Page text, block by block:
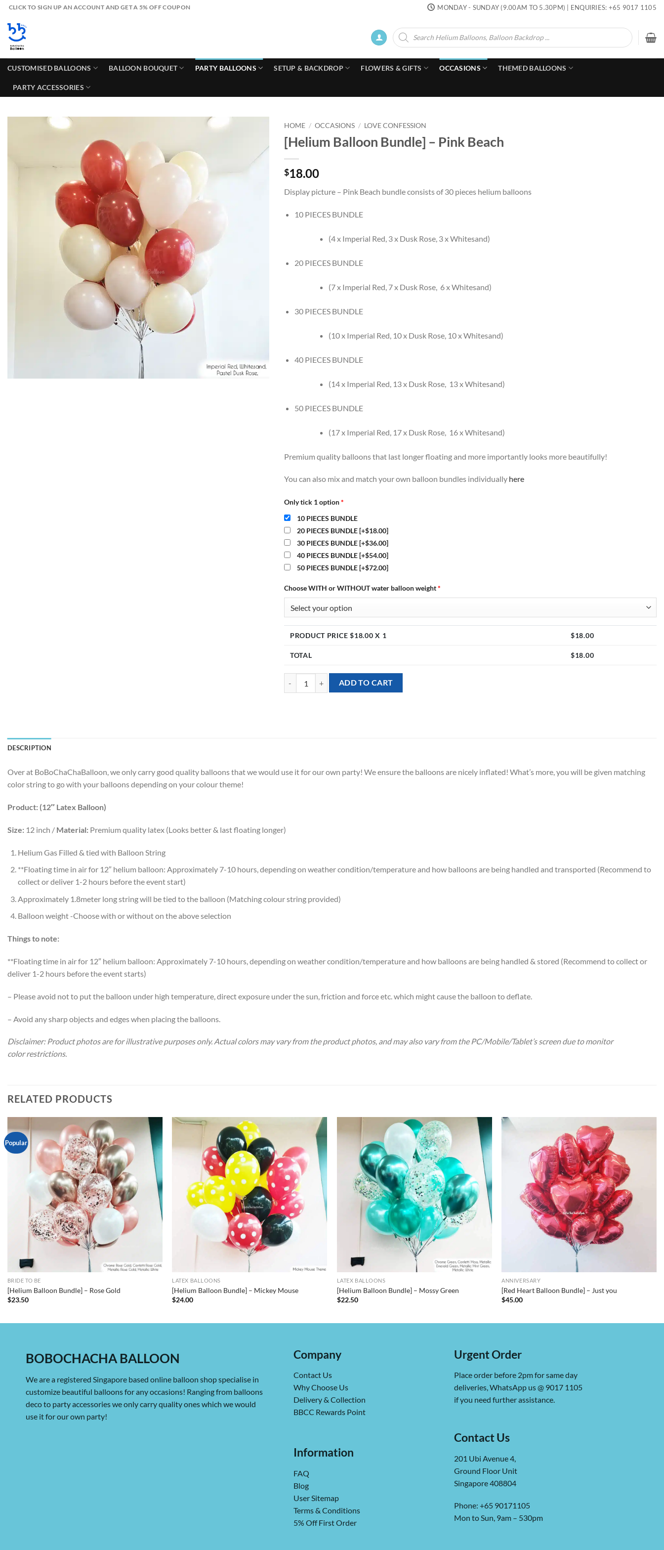
Skip
content
CLICK TO SIGN UP AN ACCOUNT AND GET A 5% OFF COUPON MONDAY - SUNDAY (9.00AM TO 5.30PM) | ENQUIRIES: +65 9017 1105
Products
search
CUSTOMISED BALLOONS BALLOON BOUQUET PARTY BALLOONS SETUP & BACKDROP FLOWERS & GIFTS OCCASIONS THEMED BALLOONS
PARTY ACCESSORIES
HOME / OCCASIONS / LOVE CONFESSION
[Helium Balloon Bundle] – Pink Beach
$18.00
Display picture – Pink Beach bundle consists of 30 pieces helium balloons
10 PIECES BUNDLE
(4 x Imperial Red, 3 x Dusk Rose, 3 x Whitesand)
20 PIECES BUNDLE
(7 x Imperial Red, 7 x Dusk Rose, 6 x Whitesand)
30 PIECES BUNDLE
(10 x Imperial Red, 10 x Dusk Rose, 10 x Whitesand)
40 PIECES BUNDLE
(14 x Imperial Red, 13 x Dusk Rose, 13 x Whitesand)
50 PIECES BUNDLE
(17 x Imperial Red, 17 x Dusk Rose, 16 x Whitesand)
Premium quality balloons that last longer floating and more importantly looks more beautifully!
You can also mix and match your own balloon bundles individually here
Only tick 1 option*
10 PIECES BUNDLE
20 PIECES BUNDLE[+$18.00]
30 PIECES BUNDLE[+$36.00]
40 PIECES BUNDLE[+$54.00]
50 PIECES BUNDLE[+$72.00]
Choose WITH or WITHOUT water balloon weight*
PRODUCT PRICE $18.00 X 1 $18.00
TOTAL $18.00
[Helium Balloon Bundle] - Pink Beach quantity
ADD TO CART
DESCRIPTION
Over at BoBoChaChaBalloon, we only carry good quality balloons that we would use it for our own party! We ensure the balloons are nicely inflated! What’s more, you will be given matching
color string to go with your balloons depending on your colour theme!
Product: (12″ Latex Balloon)
Size: 12 inch / Material: Premium quality latex (Looks better & last floating longer)
Helium Gas Filled & tied with Balloon String
**Floating time in air for 12″ helium balloon: Approximately 7-10 hours, depending on weather condition/temperature and how balloons are being handled and transported (Recommend to
collect or deliver 1-2 hours before the event start)
Approximately 1.8meter long string will be tied to the balloon (Matching colour string provided)
Balloon weight -Choose with or without on the above selection
Things to note:
**Floating time in air for 12″ helium balloon: Approximately 7-10 hours, depending on weather condition/temperature and how balloons are being handled & stored (Recommend to collect or
deliver 1-2 hours before the event starts)
– Please avoid not to put the balloon under high temperature, direct exposure under the sun, friction and force etc. which might cause the balloon to deflate.
– Avoid any sharp objects and edges when placing the balloons.
Disclaimer: Product photos are for illustrative purposes only. Actual colors may vary from the product photos, and may also vary from the PC/Mobile/Tablet’s screen due to monitor
color restrictions.
RELATED PRODUCTS
Popular
BRIDE TO BE
[Helium Balloon Bundle] – Rose Gold
$23.50
LATEX BALLOONS
[Helium Balloon Bundle] – Mickey Mouse
$24.00
LATEX BALLOONS
[Helium Balloon Bundle] – Mossy Green
$22.50
ANNIVERSARY
[Red Heart Balloon Bundle] – Just you
$45.00
BOBOCHACHA BALLOON
We are a registered Singapore based online balloon shop specialise in
customize beautiful balloons for any occasions! Ranging from balloons
deco to party accessories we only carry quality ones which we would
use it for our own party!
Company
Contact Us
Why Choose Us
Delivery & Collection
BBCC Rewards Point
Information
FAQ
Blog
User Sitemap
Terms & Conditions
5% Off First Order
Urgent Order
Place order before 2pm for same day
deliveries, WhatsApp us @ 9017 1105
if you need further assistance.
Contact Us
201 Ubi Avenue 4,
Ground Floor Unit
Singapore 408804
Phone: +65 90171105
Mon to Sun, 9am – 530pm